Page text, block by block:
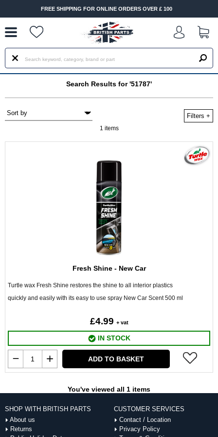
FREE SHIPPING FOR ONLINE ORDERS OVER £ 100
Search Results for '51787'
Filters +
1 items
Fresh Shine - New Car
Turtle wax Fresh Shine restores the shine to all interior plastics
quickly and easily with its easy to use spray New Car Scent 500 ml
£4.99 + vat
IN STOCK
ADD TO BASKET
You've viewed all 1 items
SHOP WITH BRITISH PARTS
About us
Returns
CUSTOMER SERVICES
Contact / Location
Privacy Policy